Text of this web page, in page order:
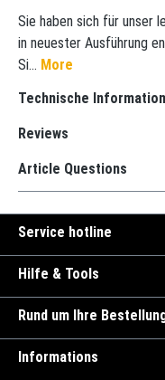
Sie haben sich für unser
in neuester Ausführung
Si… More
Technische
Reviews
Article Questions
Service hotline
Hilfe & Tools
Rund um Ihre
Informations